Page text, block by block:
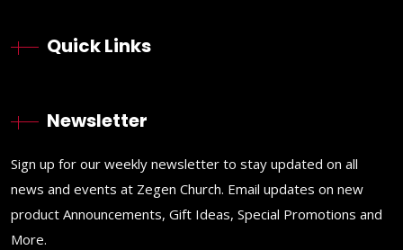
Quick Links
Newsletter
Sign up for our weekly newsletter to stay updated on all
news and events at Zegen Church. Email updates on new
product Announcements, Gift Ideas, Special Promotions and
More.